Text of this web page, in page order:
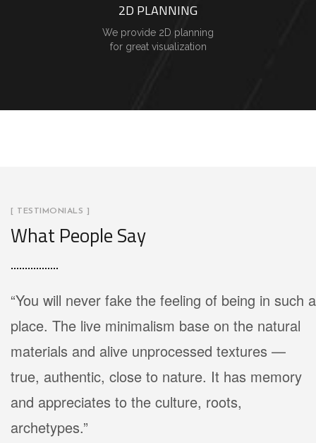
2D PLANNING
We provide 2D planning
for great visualization
[ TESTIMONIALS ]
What People Say
“You will never fake the feeling of being in such a
place. The live minimalism base on the natural
materials and alive unprocessed textures —
true, authentic, close to nature. It has memory
and appreciates to the culture, roots,
archetypes.”